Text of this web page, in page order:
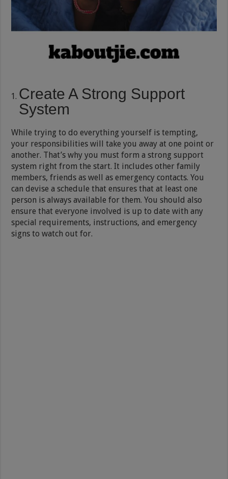
Create A Strong Support
System
While trying to do everything yourself is tempting,
your responsibilities will take you away at one point or
another. That’s why you must form a strong support
system right from the start. It includes other family
members, friends as well as emergency contacts. You
can devise a schedule that ensures that at least one
person is always available for them. You should also
ensure that everyone involved is up to date with any
special requirements, instructions, and emergency
signs to watch out for.